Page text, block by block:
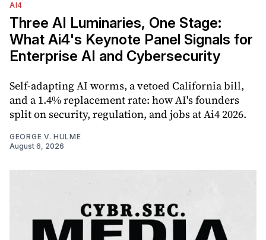
AI4
Three AI Luminaries, One Stage:
What Ai4's Keynote Panel Signals for
Enterprise AI and Cybersecurity
Self-adapting AI worms, a vetoed California bill,
and a 1.4% replacement rate: how AI's founders
split on security, regulation, and jobs at Ai4 2026.
GEORGE V. HULME
August 6, 2026